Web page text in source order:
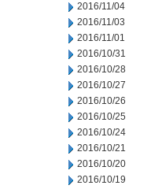
2016/11/04
2016/11/03
2016/11/01
2016/10/31
2016/10/28
2016/10/27
2016/10/26
2016/10/25
2016/10/24
2016/10/21
2016/10/20
2016/10/19